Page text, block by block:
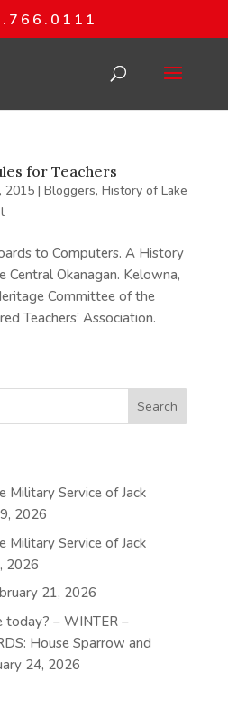
for Teachers
2015| Bloggers, History of Lake
to Computers. A History
Central Okanagan. Kelowna,
Committee of the
Teachers’ Association.
Military Service of Jack
2026
Military Service of Jack
2026
21, 2026
today? – WINTER –
House Sparrow and
24, 2026